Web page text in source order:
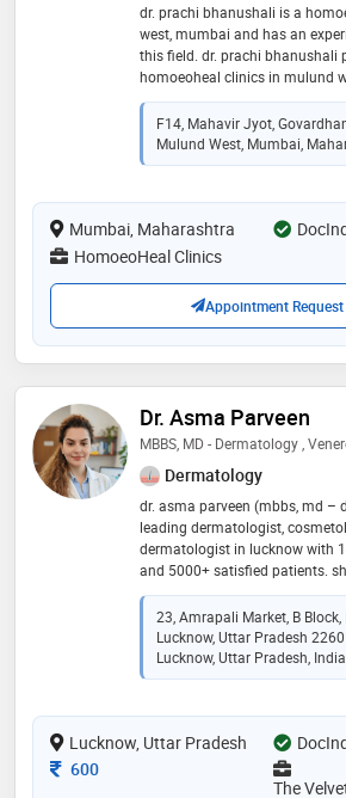
dr. prachi bhanushali is a
west, mumbai and has an
this field. dr. prachi bhanushali
homoeoheal clinics in mulund
completed bhms from
health sciences, nashik in 2012
from maharashtra universtity of
nashik in 2015. some of the
allergy treatment,attention
disorder (adhd) treatment and
treatment etc
F14, Mahavir Jyot,
Mulund West, Mumbai,
Mumbai, Maharashtra
HomoeoHeal Clinics
Appointment Request
Dr. Asma Parveen
MBBS, MD - Dermatology ,
Dermatology
dr. asma parveen (mbbs, md –
leading dermatologist,
dermatologist in lucknow with
and 5000+ satisfied patients.
velvet skin centre (indira nagar
asma m.d. skin clinic (chowk &
expertise includes acne & acne
pigmentation, laser hair &
hair therapy, hydrafacial, botox,
known for personalized,
delivers safe, natural-looking,
23, Amrapali Market, B Block,
Lucknow, Uttar Pradesh
Lucknow, Uttar Pradesh,
Lucknow, Uttar Pradesh
Consultation Fee
600
The